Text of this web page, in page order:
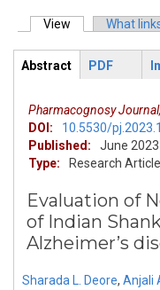
Primary tabs
View (active tab)
What
ArticleView
Abstract
PDF
Pharmacognosy Journal,
DOI:
10.5530/
Published:
June 2023
Type:
Research Article
Evaluation of
of Indian
Alzheimer’s
Sharada L. Deore, Anjali